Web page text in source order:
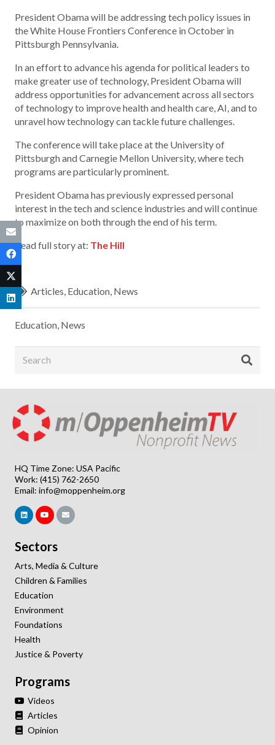
President Obama will be addressing tech policy issues in
the White House Frontiers Conference in October in
Pittsburgh Pennsylvania.
In an effort to advance his agenda for political leaders to
make greater use of technology, President Obama will
address opportunities for advancement across all sectors
of technology to improve health and health care, AI, and to
unravel how technology can tackle future challenges.
The conference will take place at the University of
Pittsburgh and Carnegie Mellon University, where tech
programs are particularly prominent.
President Obama has previously expressed personal
interest in the tech and science industries and will continue
to maximize on both through the end of his term.
Read full story at: The Hill
Articles Education News
Education News
HQ Time Zone: USA Pacific
Work: (415) 762-2650
Email: info@moppenheim.org
Sectors
Arts, Media & Culture
Children & Families
Education
Environment
Foundations
Health
Justice & Poverty
Programs
Videos
Articles
Opinion